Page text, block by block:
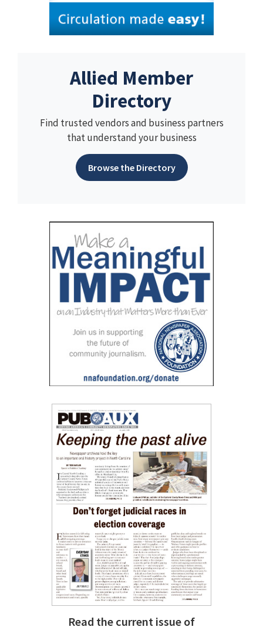
Allied Member
Directory
Find trusted vendors and business partners
that understand your business
Browse the Directory
Read the current issue of